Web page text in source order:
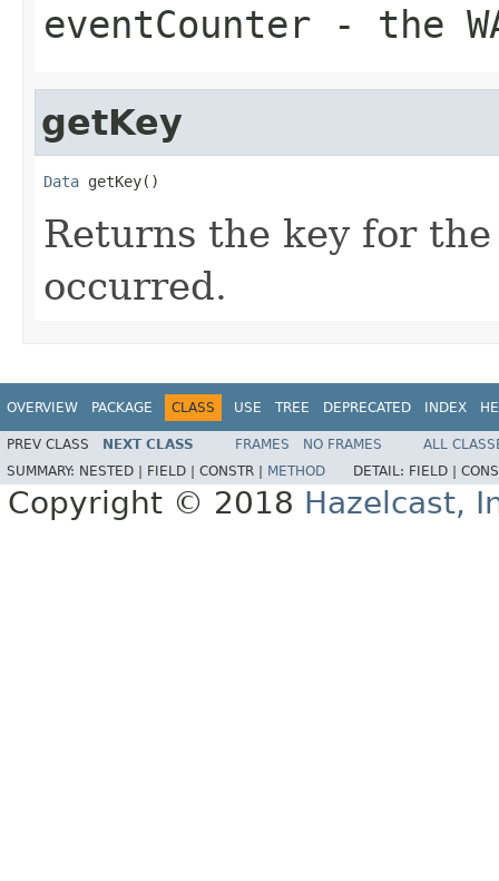
eventCounter - the
getKey
Data getKey()
Returns the key for
occurred.
OVERVIEW PACKAGE CLASS USE TREE DEPRECATED INDEX
PREV CLASS NEXT CLASS FRAMES NO FRAMES
ALL
SUMMARY: NESTED | FIELD | CONSTR | METHOD DETAIL: FIELD |
Copyright © 2018 Hazelcast,